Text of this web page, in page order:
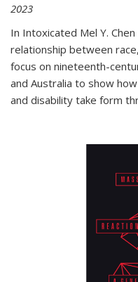
2023
In Intoxicated Mel Y.
relationship between
focus on nineteenth-
and Australia to show
and disability take form